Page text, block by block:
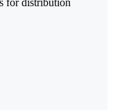
for distribution